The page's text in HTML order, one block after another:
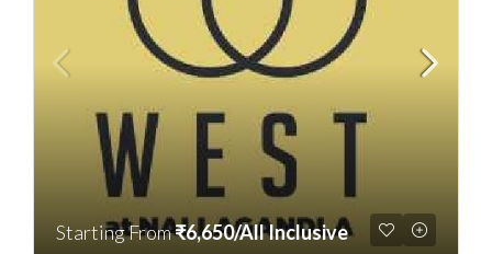
Starting From₹6,650/All Inclusive